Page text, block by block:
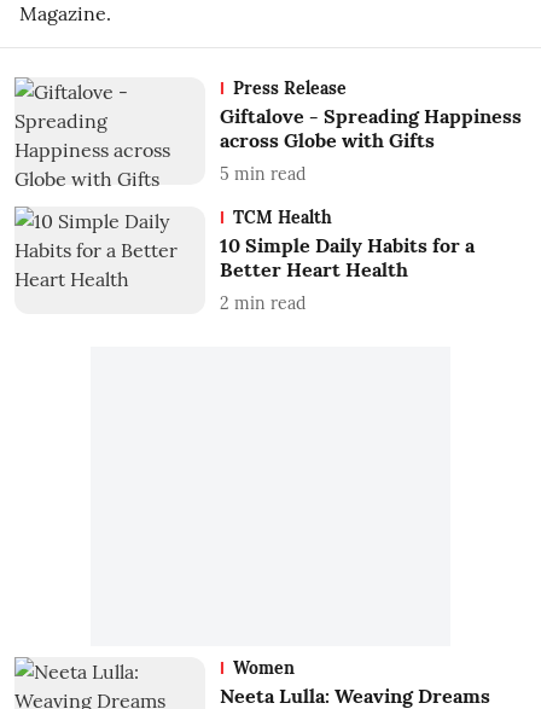
Magazine.
Press Release
Giftalove - Spreading Happiness
across Globe with Gifts
5 min read
TCM Health
10 Simple Daily Habits for a
Better Heart Health
2 min read
Women
Neeta Lulla: Weaving Dreams